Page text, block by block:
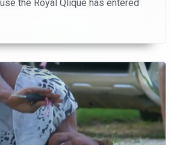
the Royal Qlique has entered